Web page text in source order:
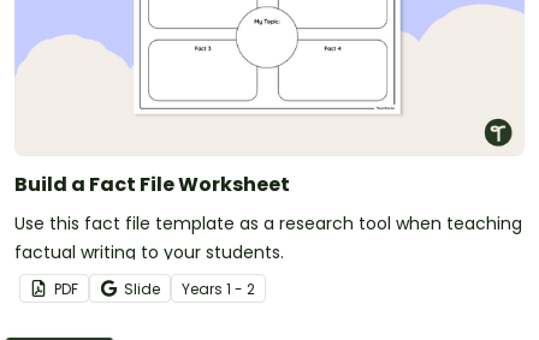
Build a Fact File Worksheet
Use this fact file template as a research tool when teaching
factual writing to your students.
PDF Slide Years 1 - 2